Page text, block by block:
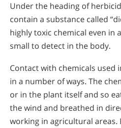
Under the heading of
contain a substance called
highly toxic chemical even in
small to detect in the body.
Contact with chemicals used
in a number of ways. The
or in the plant itself and so
the wind and breathed in
working in agricultural areas.